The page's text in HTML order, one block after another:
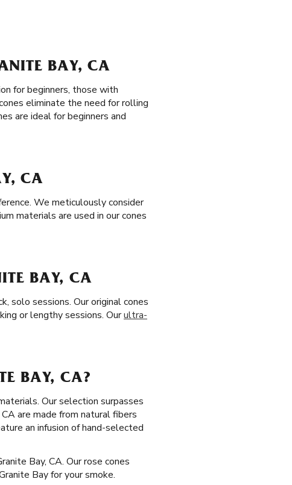
BAY, CA
for beginners, those with
eliminate the need for rolling
are ideal for beginners and
CA
We meticulously consider
materials are used in our cones
BAY, CA
solo sessions. Our original cones
or lengthy sessions. Ourultra-
BAY, CA?
Our selection surpasses
CA are made from natural fibers
an infusion of hand-selected
Bay, CA. Our rose cones
Bay for your smoke.